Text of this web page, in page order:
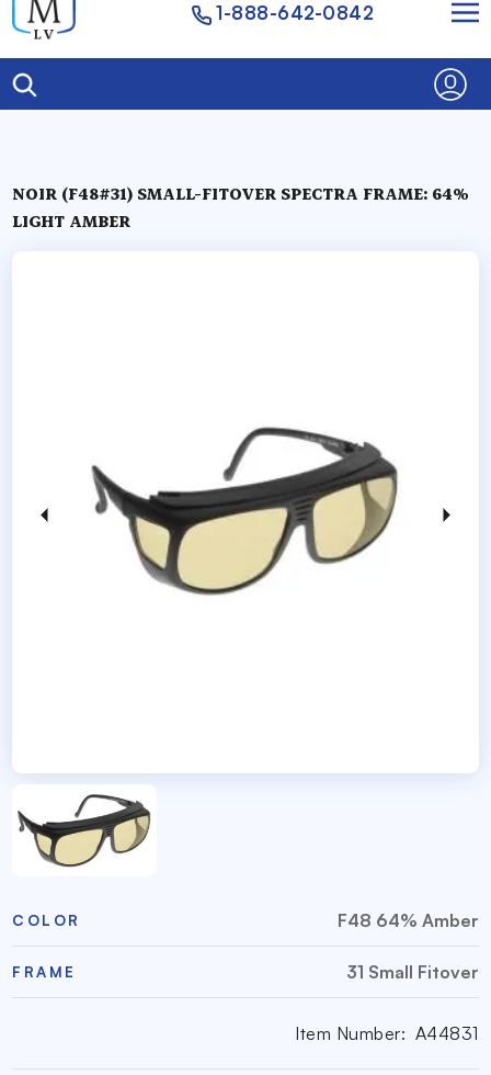
1-888-642-0842
NOIR (F48#31) SMALL-FITOVER SPECTRA FRAME: 64%
LIGHT AMBER
COLOR F48 64% Amber
FRAME 31 Small Fitover
Item Number: A44831